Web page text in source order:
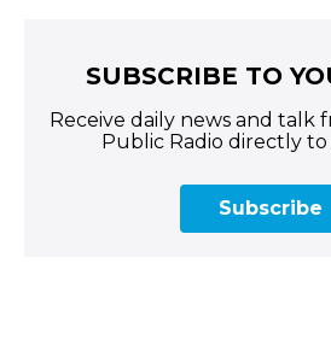
SUBSCRIBE TO
Receive daily news and talk
Public Radio directly
Subscribe